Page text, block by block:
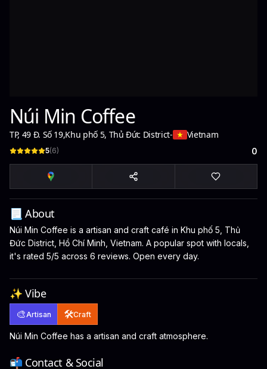
Núi Min Coffee
TP, 49 Đ. Số 19,Khu phố 5, Thủ Đức District- Vietnam
5(6) 0
📃 About
Núi Min Coffee is a artisan and craft café in Khu phố 5, Thủ
Đức District, Hồ Chí Minh, Vietnam. A popular spot with locals,
it's rated 5/5 across 6 reviews. Open every day.
✨ Vibe
🎨Artisan 🛠️Craft
Núi Min Coffee has a artisan and craft atmosphere.
📬 Contact & Social